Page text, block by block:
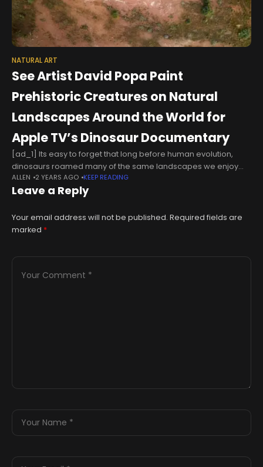
NATURAL ART
See Artist David Popa Paint
Prehistoric Creatures on Natural
Landscapes Around the World for
Apple TV’s Dinosaur Documentary
[ad_1] Its easy to forget that long before human evolution,
dinosaurs roamed many of the same landscapes we enjoy
visiting today. For a special project, the land artist David Popa
ALLEN 2 YEARS AGO KEEP READING
Leave a Reply
Your email address will not be published. Required fields are
marked *